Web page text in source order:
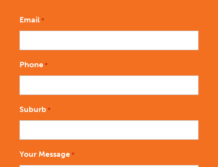
Email *
Phone *
Suburb *
Your Message *